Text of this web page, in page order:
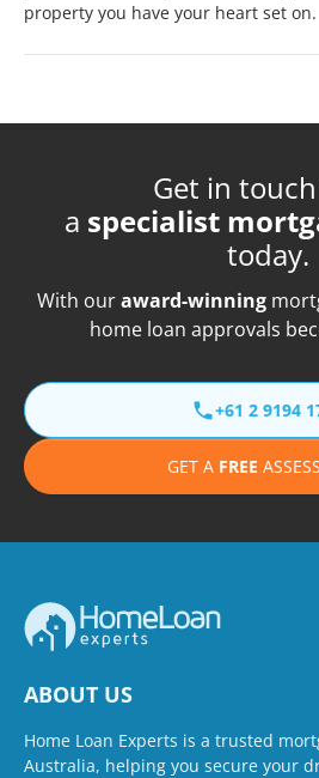
property you have your heart set on.
Get in
a specialist
today.
With ouraward-winning
home loan approvals
+61 2 9194
GET A FREE
ABOUT US
Home Loan Experts is a trusted
Australia, helping you secure your